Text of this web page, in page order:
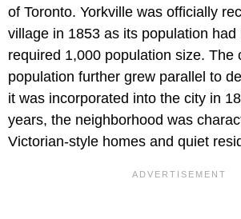
of Toronto. Yorkville was officially
village in 1853 as its population had
required 1,000 population size. The
population further grew parallel to
it was incorporated into the city in
years, the neighborhood was
Victorian-style homes and quiet